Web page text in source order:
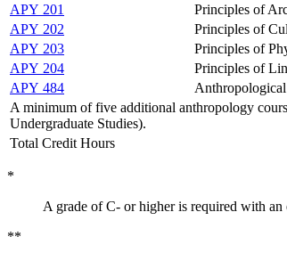
APY 201
Principles of
APY 202
Principles of
APY 203
Principles of
APY 204
Principles of
APY 484
A minimum of five additional anthropology
Undergraduate Studies).
Total Credit Hours
*
A grade of C- or higher is required with
**